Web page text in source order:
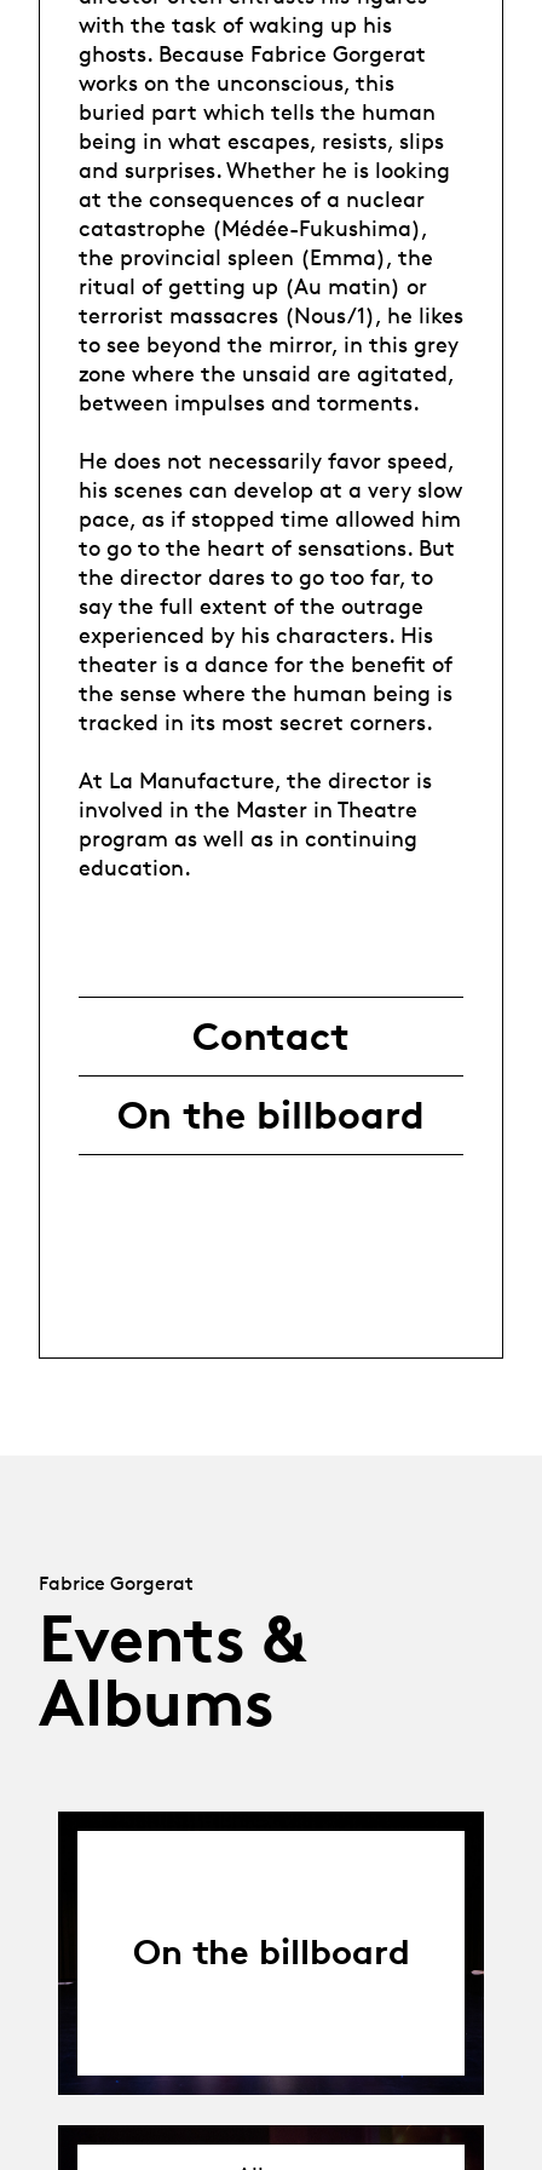
with the task of waking up his
ghosts. Because Fabrice Gorgerat
works on the unconscious, this
buried part which tells the human
being in what escapes, resists, slips
and surprises. Whether he is looking
at the consequences of a nuclear
catastrophe (Médée-Fukushima),
the provincial spleen (Emma), the
ritual of getting up (Au matin) or
terrorist massacres (Nous/1), he likes
to see beyond the mirror, in this grey
zone where the unsaid are agitated,
between impulses and torments.
He does not necessarily favor speed,
his scenes can develop at a very slow
pace, as if stopped time allowed him
to go to the heart of sensations. But
the director dares to go too far, to
say the full extent of the outrage
experienced by his characters. His
theater is a dance for the benefit of
the sense where the human being is
tracked in its most secret corners.
At La Manufacture, the director is
involved in the Master in Theatre
program as well as in continuing
education.
Contact
On the billboard
Fabrice Gorgerat
Events &
Albums
On the billboard